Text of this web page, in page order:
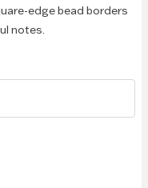
edge bead borders
notes.